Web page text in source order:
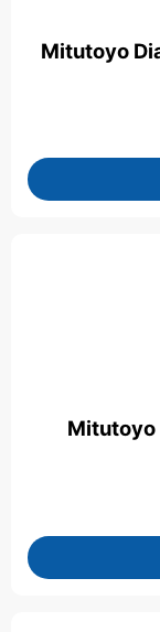
Mitutoyo
Mitutoyo